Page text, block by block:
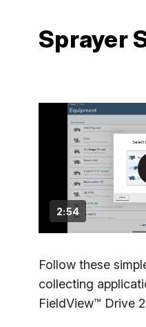
Sprayer
2:54
Follow these
collecting
FieldView™ Drive